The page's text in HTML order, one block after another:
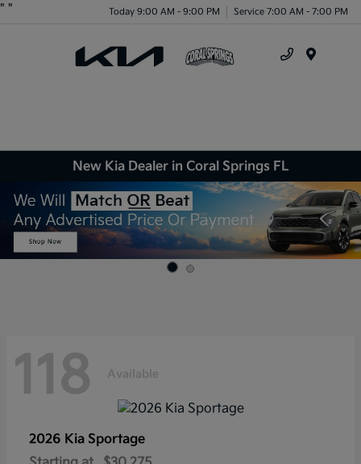
" " Today 9:00 AM - 9:00 PM Service 7:00 AM - 7:00 PM
New Kia Dealer in Coral Springs FL
118 Available
2026 Kia Sportage